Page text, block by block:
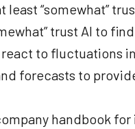
“somewhat”
trust AI to
to fluctuations
forecasts to
handbook